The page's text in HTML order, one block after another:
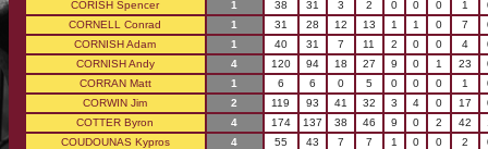
CORISH Spencer
1 38 31 3 2 0 0 0 1
CORNELL Conrad
1 31 28 12 13 1 1 0 7
CORNISH Adam
1 40 31 7 11 2 0 0 4
CORNISH Andy
4 120 94 18 27 9 0 1 23
CORRAN Matt
1 6 6 0 5 0 0 0 1
CORWIN Jim
2 119 93 41 32 3 4 0 17
COTTER Byron
4 174 137 38 46 9 0 2 42
COUDOUNAS Kypros
4 55 43 7 7 1 0 0 2